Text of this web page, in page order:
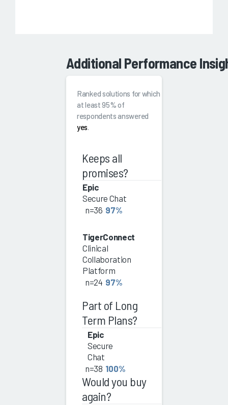
Additional Performance
Ranked solutions for which
at least 95% of
respondents answered
yes.
Keeps all
promises?
Epic
Secure Chat
n=36 97%
TigerConnect
Clinical
Collaboration
Platform
n=24 97%
Part of Long
Term Plans?
Epic
Secure
Chat
n=38 100%
Would you buy
again?